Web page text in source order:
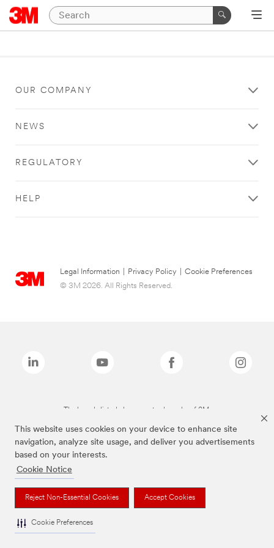
This website uses cookies on your device to enhance site
navigation, analyze site usage, and deliver you advertisements
based on your interests.
Cookie Notice
Reject Non-Essential Cookies Accept Cookies
Cookie Preferences
OUR COMPANY
NEWS
REGULATORY
HELP
Legal Information Privacy Policy
Cookie Preferences
© 3M 2026. All Rights Reserved.
The brands listed above are trademarks of 3M.